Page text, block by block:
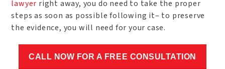
lawyer right away, you do need to take the proper
steps as soon as possible following it– to preserve
the evidence, you will need for your case.
CALL NOW FOR A FREE CONSULTATION